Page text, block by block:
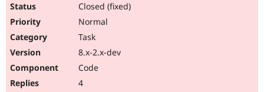
Closed (fixed)
Normal
Task
8.x-2.x-dev
Code
4